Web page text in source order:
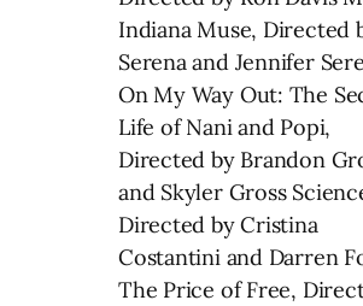
Indiana Muse, Directed
Serena and Jennifer
On My Way Out: The
Life of Nani and Popi,
Directed by Brandon
and Skyler Gross
Directed by Cristina
Costantini and Darren
The Price of Free,